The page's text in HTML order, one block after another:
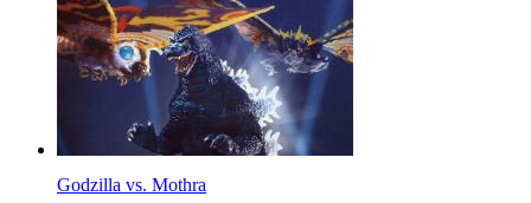
Godzilla vs. Mothra